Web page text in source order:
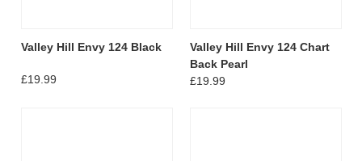
Valley Hill Envy 124 Black
£19.99
Valley Hill Envy 124 Chart
Back Pearl
£19.99